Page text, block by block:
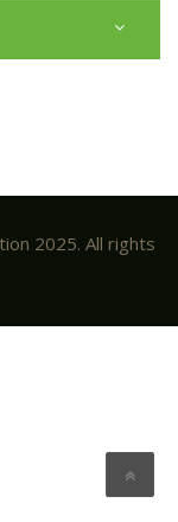
2025. All rights